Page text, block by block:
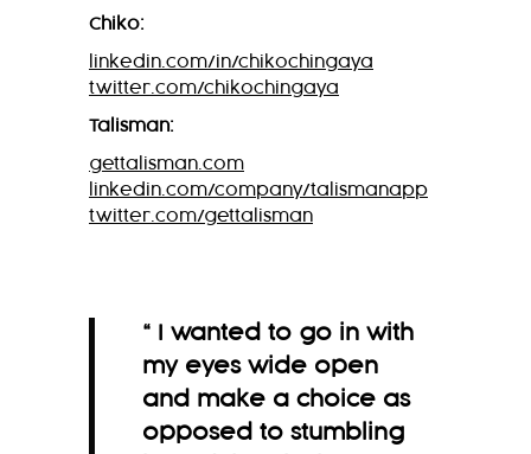
Chiko:
linkedin.com/in/chikochingaya
twitter.com/chikochingaya
Talisman:
gettalisman.com
linkedin.com/company/talismanapp
twitter.com/gettalisman
“ I wanted to go in with
my eyes wide open
and make a choice as
opposed to stumbling